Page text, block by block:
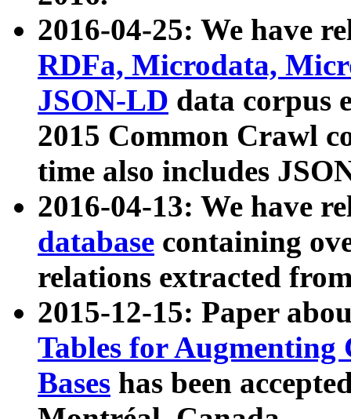
2016-04-25: We have
RDFa, Microdata,
JSON-LD data corpus
2015 Common Crawl
time also includes
2016-04-13: We have
database containing
relations extracted
2015-12-15: Paper
Tables for Augmenting
Bases has been